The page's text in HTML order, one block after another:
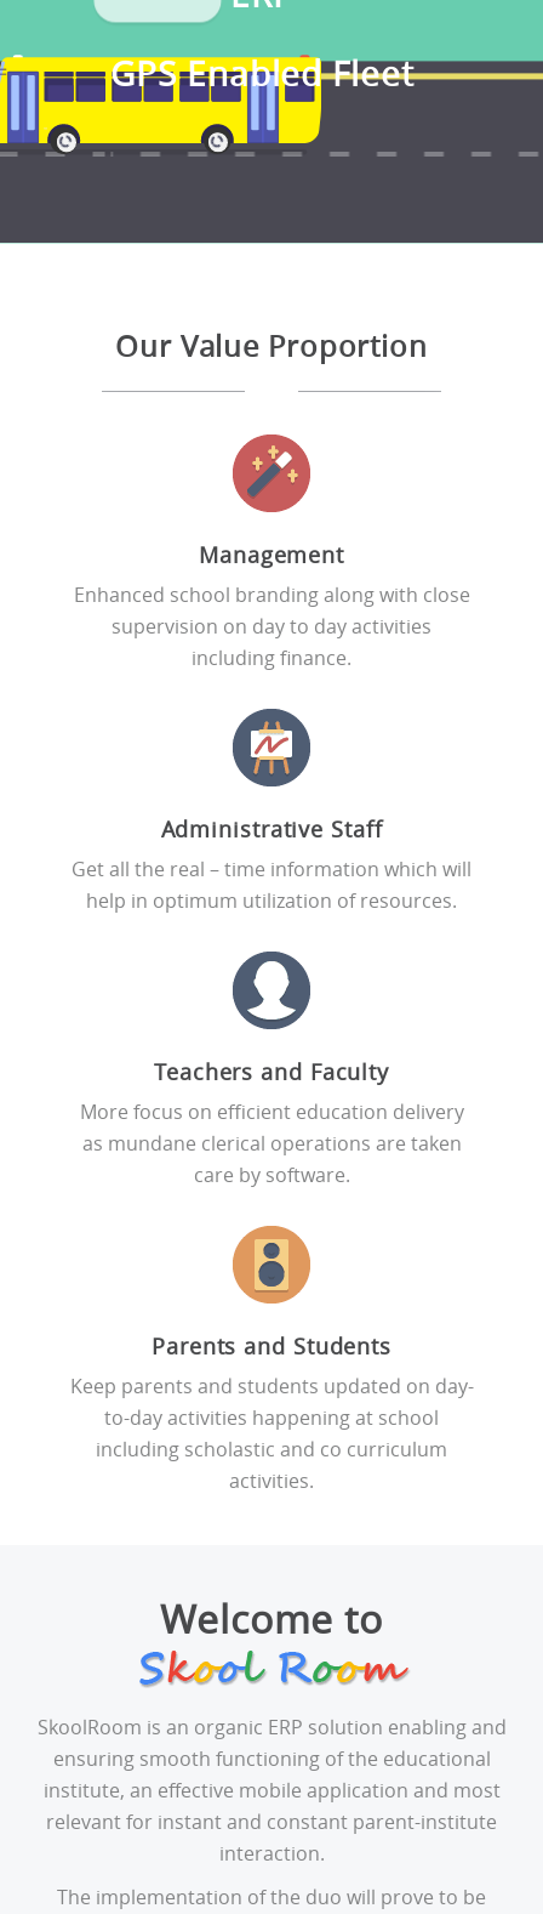
GPS Enabled Fleet
Our Value Proportion
Management
Enhanced school branding along with close
supervision on day to day activities
including finance.
Administrative Staff
Get all the real – time information which will
help in optimum utilization of resources.
Teachers and Faculty
More focus on efficient education delivery
as mundane clerical operations are taken
care by software.
Parents and Students
Keep parents and students updated on day-
to-day activities happening at school
including scholastic and co curriculum
activities.
Welcome to
SkoolRoom is an organic ERP solution enabling and
ensuring smooth functioning of the educational
institute, an effective mobile application and most
relevant for instant and constant parent-institute
interaction.
The implementation of the duo will prove to be